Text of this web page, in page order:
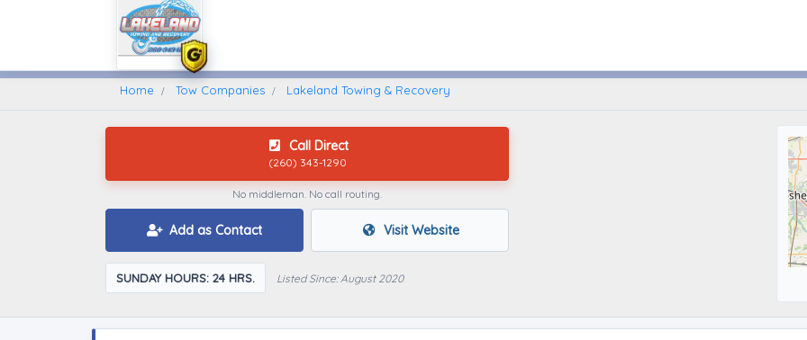
Find A Towing Company
Home Tow Companies Lakeland Towing & Recovery
Call Direct
(260) 343-1290
No middleman. No call routing.
Add as Contact Visit Website
SUNDAY HOURS: 24 HRS. Listed Since: August 2020